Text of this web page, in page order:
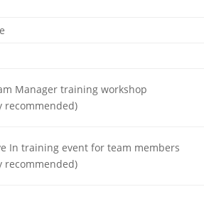
Manager training workshop
recommended)
In training event for team members
recommended)